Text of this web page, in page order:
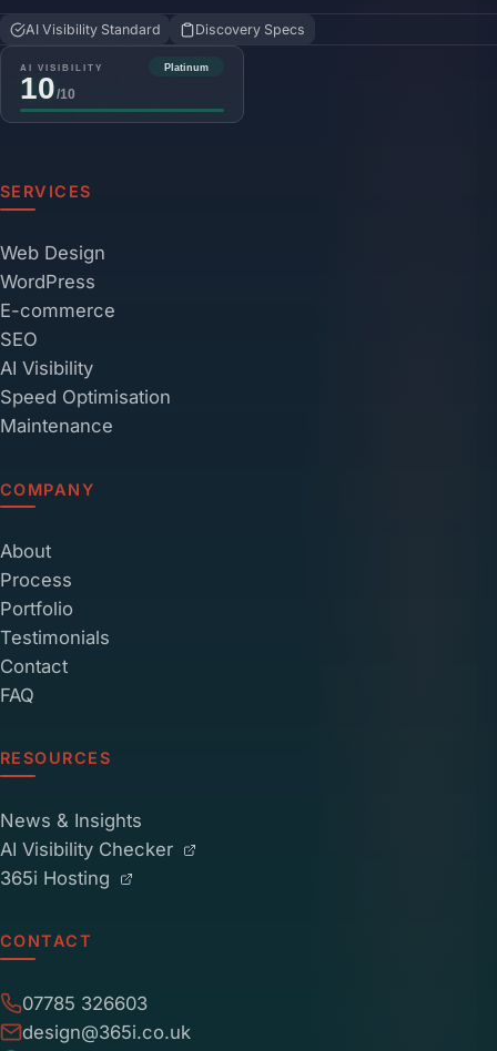
AI Visibility Standard Discovery Specs
SERVICES
Web Design
WordPress
E-commerce
SEO
AI Visibility
Speed Optimisation
Maintenance
COMPANY
About
Process
Portfolio
Testimonials
Contact
FAQ
RESOURCES
News & Insights
AI Visibility Checker
365i Hosting
CONTACT
07785 326603
design@365i.co.uk